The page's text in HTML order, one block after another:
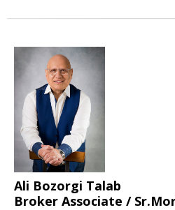
Ali Bozorgi Talab
Broker Associate /